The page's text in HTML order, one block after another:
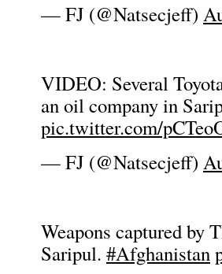
— FJ (@Natsecjeff)
VIDEO: Several
an oil company in
pic.twitter.com/
— FJ (@Natsecjeff)
Weapons captured by
Saripul. #Afghanistan